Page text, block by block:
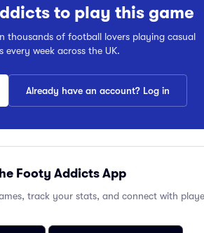
to play this game
thousands of football lovers playing casual
every week across the UK.
Already have an account? Log in
Footy Addicts App
track your stats, and connect with